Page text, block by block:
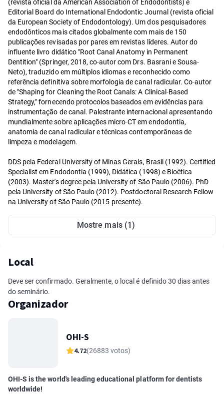
(revista oficial da American Association of Endodontists) e
Editorial Board do International Endodontic Journal (revista oficial
da European Society of Endodontology). Um dos pesquisadores
endodônticos mais citados globalmente com mais de 150
publicações revisadas por pares em revistas líderes. Autor do
influente livro didático "Root Canal Anatomy in Permanent
Dentition" (Springer, 2018, co-autor com Drs. Basrani e Sousa-
Neto), traduzido em múltiplos idiomas e reconhecido como
referência definitiva sobre morfologia de canal radicular. Co-autor
de "Shaping for Cleaning the Root Canals: A Clinical-Based
Strategy," fornecendo protocolos baseados em evidências para
instrumentação de canal. Palestrante internacional apresentando
mundialmente sobre aplicações micro-CT em endodontia,
anatomia de canal radicular e técnicas contemporâneas de
limpeza e modelagem.
DDS pela Federal University of Minas Gerais, Brasil (1992). Certified
Specialist em Endodontia (1999), Didática (1998) e Bioética
(2003). Master's degree pela University of São Paulo (2006). PhD
pela University of São Paulo (2012). Postdoctoral Research Fellow
na University of São Paulo (2015-presente).
Mostre mais (1)
Local
Deve ser confirmado. Geralmente, o local é definido 30 dias antes
do seminário.
Organizador
OHI-S
4.72(26883 votos)
OHI-S is the world's leading educational platform for dentists
worldwide!